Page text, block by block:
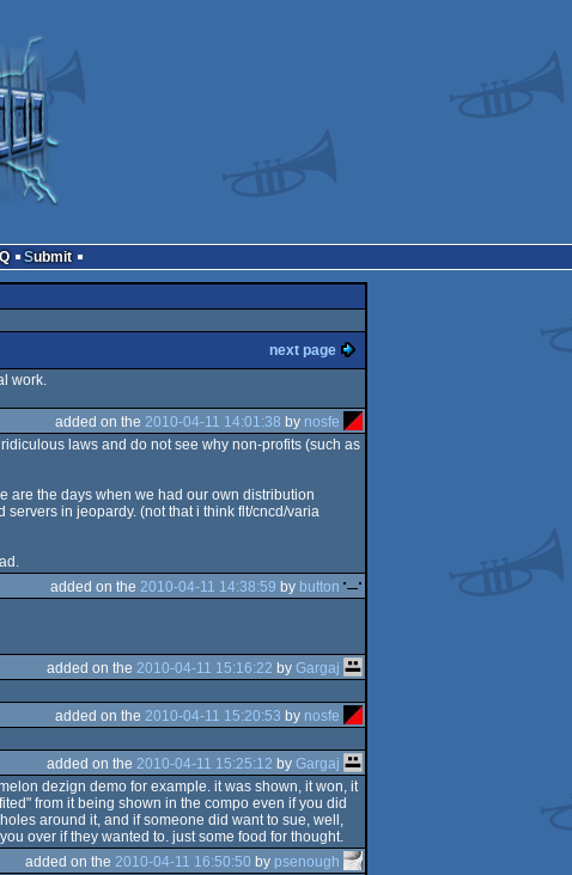
Submit
next page
work.
added on the 2010-04-11 14:01:38 by nosfe
laws and do not see why non-profits (such as
are the days when we had our own distribution
in jeopardy. (not that i think flt/cncd/varia
added on the 2010-04-11 14:38:59 by button
added on the 2010-04-11 15:16:22 byGargaj
added on the 2010-04-11 15:20:53 by nosfe
added on the 2010-04-11 15:25:12 byGargaj
dezign demo for example. it was shown, it won, it
from it being shown in the compo even if you did
around it, and if someone did want to sue, well,
over if they wanted to. just some food for thought.
added on the 2010-04-11 16:50:50 by psenough